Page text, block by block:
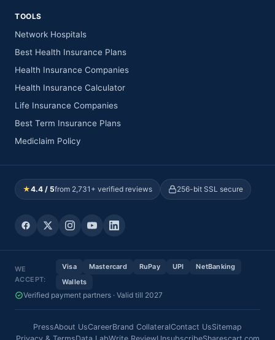
TOOLS
Network Hospitals
Best Health Insurance Plans
Health Insurance Companies
Health Insurance Calculator
Life Insurance Companies
Best Term Insurance Plans
Mediclaim Policy
★4.4 / 5from 2,731+ verified reviews 256-bit SSL secure
WE
ACCEPT:
Visa Mastercard RuPay UPI
NetBanking
Wallets
Verified payment partners · Valid till 2027
PressAbout UsCareerBrand CollateralContact UsSitemap